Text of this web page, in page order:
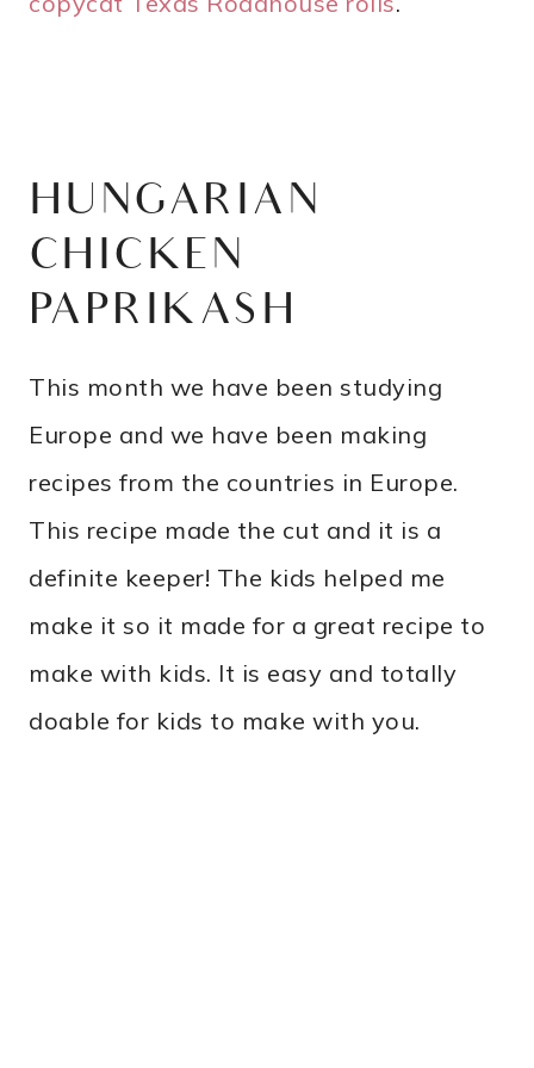
HUNGARIAN
CHICKEN
PAPRIKASH
This month we have been studying
Europe and we have been making
recipes from the countries in Europe.
This recipe made the cut and it is a
definite keeper! The kids helped me
make it so it made for a great recipe to
make with kids. It is easy and totally
doable for kids to make with you.